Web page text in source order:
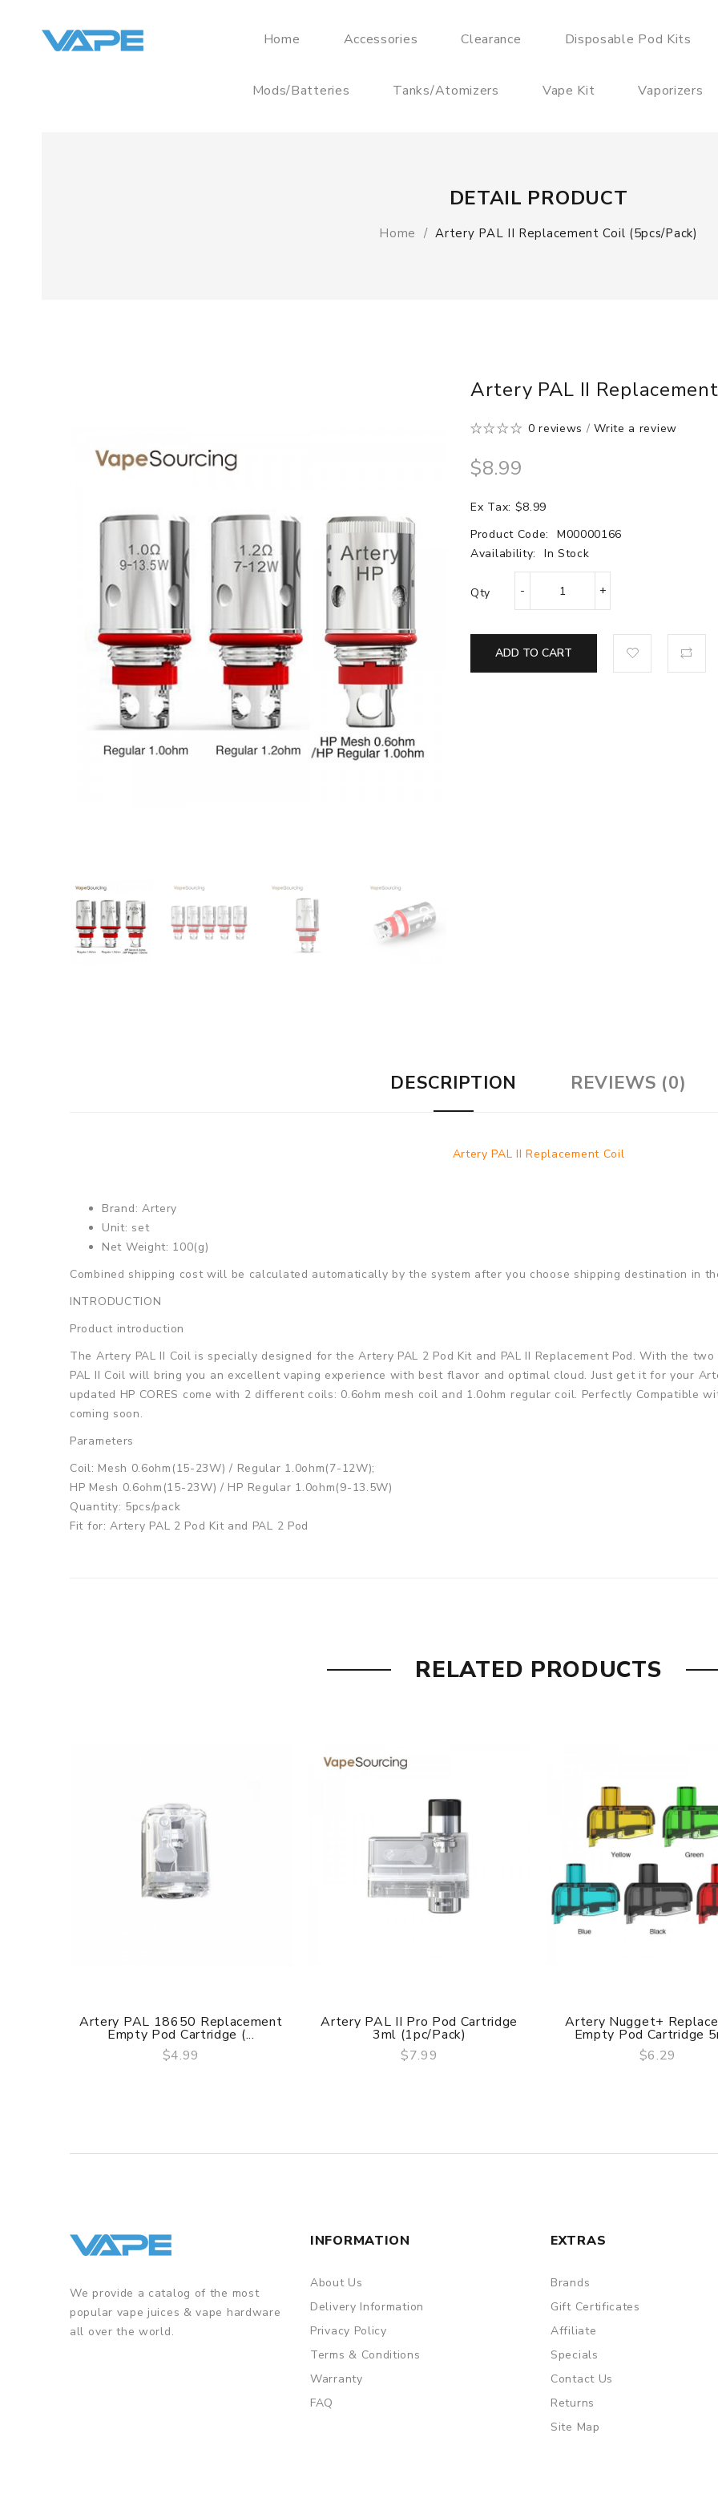
Home Accessories Clearance Disposable Pod Kits
Mods/Batteries Tanks/Atomizers Vape Kit Vaporizers
DETAIL PRODUCT
Home Artery PAL II Replacement Coil (5pcs/pack)
Artery PAL II
0 reviews /Write a review
$8.99
Ex Tax: $8.99
Product Code:
M00000166
Availability:
In Stock
Qty
ADD TO CART
DESCRIPTION REVIEWS (0)
Artery PAL II Replacement Coil
Brand: Artery
Unit: set
Net Weight: 100(g)
Combined shipping cost will be calculated automatically by the system after you choose shipping destination in
INTRODUCTION
Product introduction
The Artery PAL II Coil is specially designed for the Artery PAL 2 Pod Kit and PAL II Replacement Pod. With the
PAL II Coil will bring you an excellent vaping experience with best flavor and optimal cloud. Just get it for your
updated HP CORES come with 2 different coils: 0.6ohm mesh coil and 1.0ohm regular coil. Perfectly Compatible
coming soon.
Parameters
Coil: Mesh 0.6ohm(15-23W) / Regular 1.0ohm(7-12W);
HP Mesh 0.6ohm(15-23W) / HP Regular 1.0ohm(9-13.5W)
Quantity: 5pcs/pack
Fit for: Artery PAL 2 Pod Kit and PAL 2 Pod
RELATED PRODUCTS
QUICK VIEW
Artery PAL 18650 Replacement
Empty Pod Cartridge (...
$4.99
QUICK VIEW
Artery PAL II Pro Pod Cartridge
3ml (1pc/pack)
$7.99
QUICK VIEW
Artery Nugget+
Empty Pod Cartridge
$6.29
We provide a catalog of the most
popular vape juices & vape hardware
all over the world.
INFORMATION
About Us
Delivery Information
Privacy Policy
Terms & Conditions
Warranty
FAQ
EXTRAS
Brands
Gift Certificates
Affiliate
Specials
Contact Us
Returns
Site Map